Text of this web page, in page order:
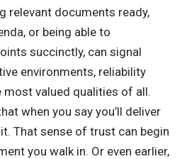
relevant documents ready,
or being able to
succinctly, can signal
environments, reliability
valued qualities of all.
when you say you’ll deliver
That sense of trust can begin
you walk in. Or even earlier,